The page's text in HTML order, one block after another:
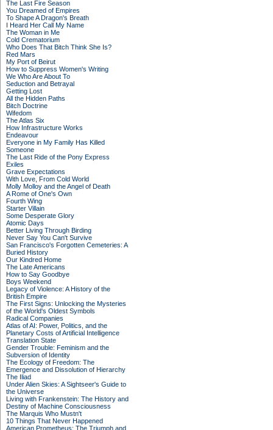
The Last Fire Season
You Dreamed of Empires
To Shape A Dragon's Breath
I Heard Her Call My Name
The Woman in Me
Cold Crematorium
Who Does That Bitch Think She Is?
Red Mars
My Port of Beirut
How to Suppress Women's Writing
We Who Are About To
Seduction and Betrayal
Getting Lost
All the Hidden Paths
Bitch Doctrine
Wifedom
The Atlas Six
How Infrastructure Works
Endeavour
Everyone in My Family Has Killed
Someone
The Last Ride of the Pony Express
Exiles
Grave Expectations
With Love, From Cold World
Molly Molloy and the Angel of Death
A Rome of One's Own
Fourth Wing
Starter Villain
Some Desperate Glory
Atomic Days
Better Living Through Birding
Never Say You Can't Survive
San Francisco's Forgotten Cemeteries: A
Buried History
Our Kindred Home
The Late Americans
How to Say Goodbye
Boys Weekend
Legacy of Violence: A History of the
British Empire
The First Signs: Unlocking the Mysteries
of the World's Oldest Symbols
Radical Companies
Atlas of AI: Power, Politics, and the
Planetary Costs of Artificial Intelligence
Translation State
Gender Trouble: Feminism and the
Subversion of Identity
The Ecology of Freedom: The
Emergence and Dissolution of Hierarchy
The Iliad
Under Alien Skies: A Sightseer's Guide to
the Universe
Living with Frankenstein: The History and
Destiny of Machine Consciousness
The Marquis Who Mustn't
10 Things That Never Happened
American Prometheus: The Triumph and